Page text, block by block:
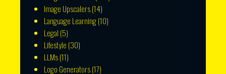
Image Upscalers(14)
Language Learning(10)
Legal (5)
Lifestyle (30)
LLMs(11)
Logo Generators(17)